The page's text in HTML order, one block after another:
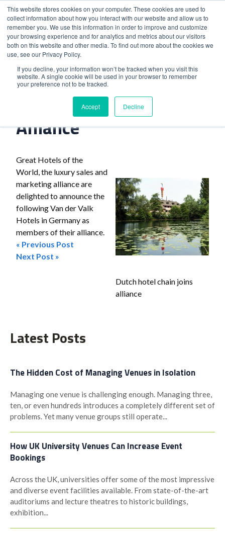
This website stores cookies on your computer. These cookies are used to
collect information about how you interact with our website and allow us to
remember you. We use this information in order to improve and customize
your browsing experience and for analytics and metrics about our visitors
both on this website and other media. To find out more about the cookies we
use, see our Privacy Policy.
If you decline, your information won’t be tracked when you visit this
website. A single cookie will be used in your browser to remember
your preference not to be tracked.
Accept Decline
Home>Dutch Hotel Chain Joins Alliance
Dutch Hotel Chain Joins
Alliance
Dutch hotel chain joins
alliance
Great Hotels of the
World, the luxury sales and
marketing alliance are
delighted to announce the
following Van der Valk
Hotels in Germany as
members of their alliance.
Post
« Previous Post
Next Post »
Latest Posts
The Hidden Cost of Managing Venues in Isolation
Managing one venue is challenging enough. Managing three,
ten, or even hundreds introduces a completely different set of
problems. Yet many venue groups still operate...
How UK University Venues Can Increase Event
Bookings
Across the UK, universities offer some of the most impressive
and diverse event facilities available. From state-of-the-art
auditoriums and lecture theatres to historic buildings,
exhibition...